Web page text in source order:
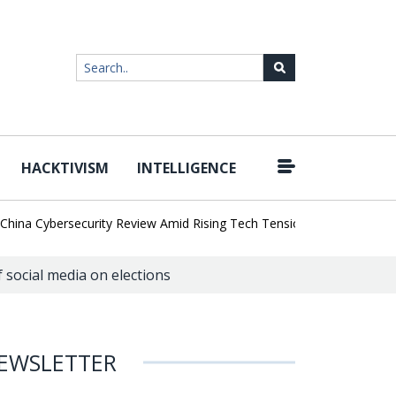
HACKTIVISM INTELLIGENCE
Cybersecurity Review Amid Rising Tech Tensions |
media on elections